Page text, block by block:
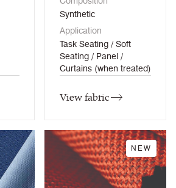
Synthetic
Application
Task Seating / Soft
Seating / Panel /
Curtains (when treated)
View fabric
NEW